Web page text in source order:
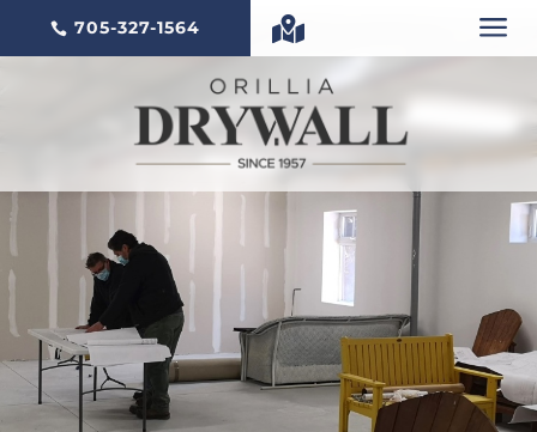
 705-327-1564  a